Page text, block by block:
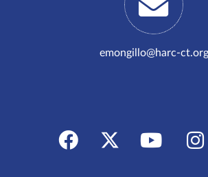
emongillo@harc-ct.org